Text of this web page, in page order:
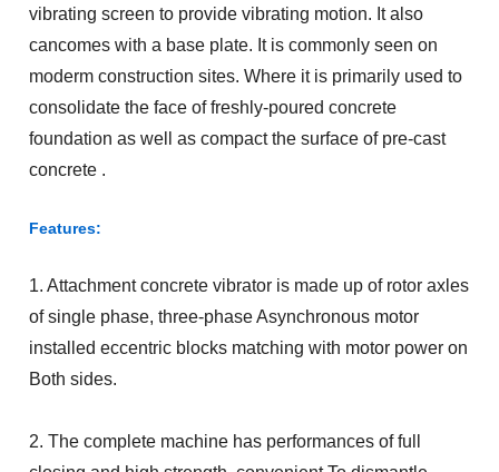
vibrating screen to provide vibrating motion. It also
cancomes with a base plate. It is commonly seen on
moderm construction sites. Where it is primarily used to
consolidate the face of freshly-poured concrete
foundation as well as compact the surface of pre-cast
concrete .
Features:
1. Attachment concrete vibrator is made up of rotor axles
of single phase, three-phase Asynchronous motor
installed eccentric blocks matching with motor power on
Both sides.
2. The complete machine has performances of full